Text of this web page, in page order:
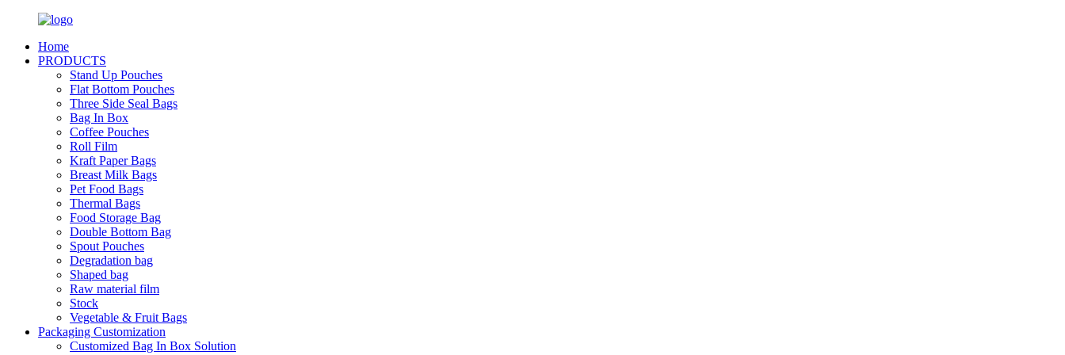
Home
PRODUCTS
Stand Up Pouches
Flat Bottom Pouches
Three Side Seal Bags
Bag In Box
Coffee Pouches
Roll Film
Kraft Paper Bags
Breast Milk Bags
Pet Food Bags
Thermal Bags
Food Storage Bag
Double Bottom Bag
Spout Pouches
Degradation bag
Shaped bag
Raw material film
Stock
Vegetable & Fruit Bags
Packaging Customization
Customized Bag In Box Solution